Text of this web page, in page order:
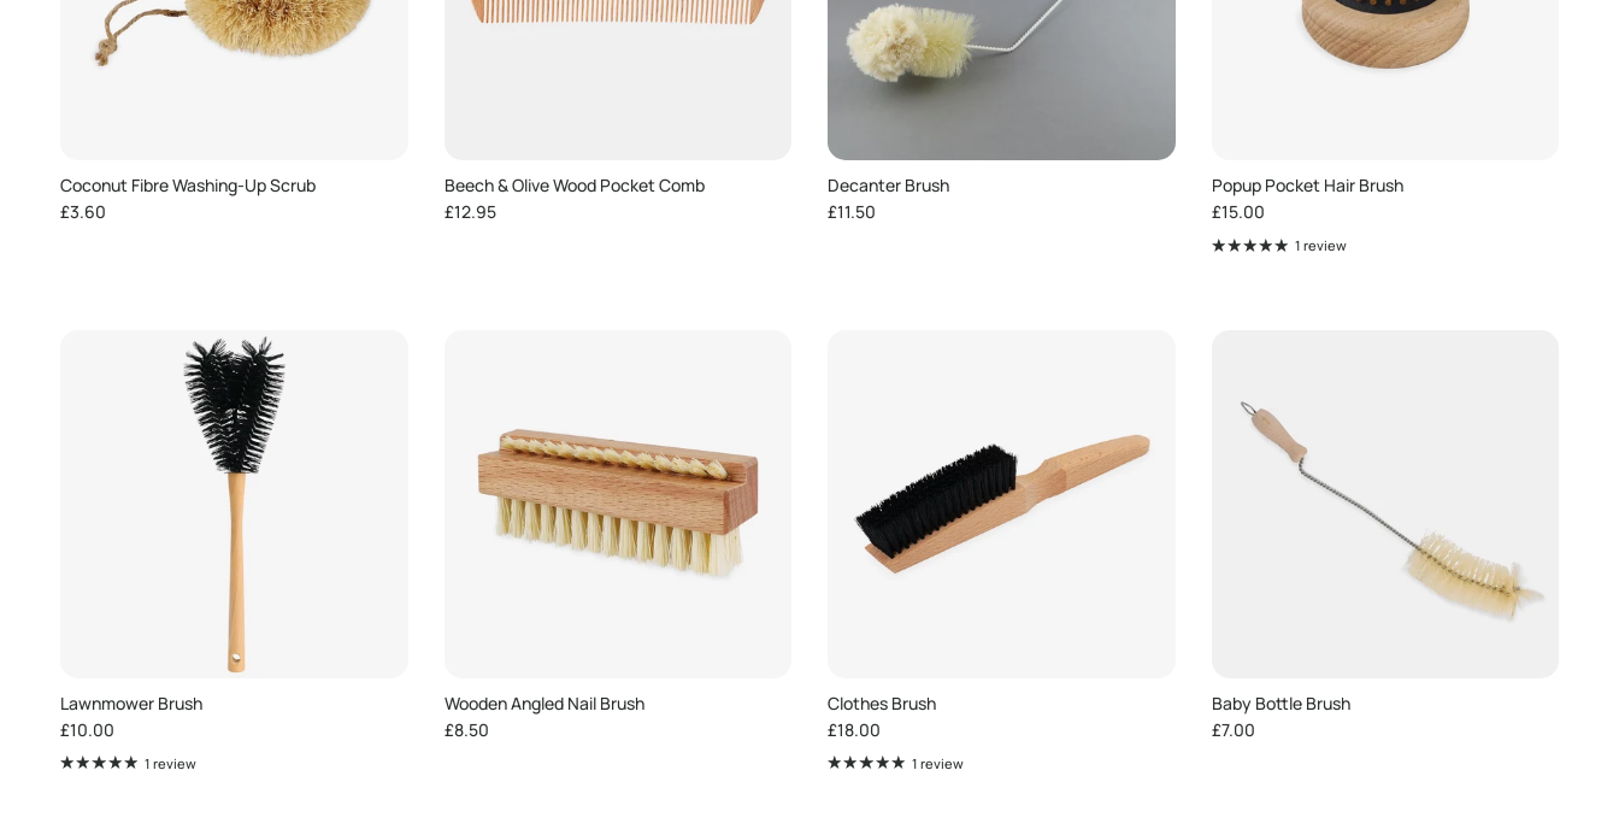
Coconut Fibre Washing-Up Scrub
Regular price
£3.60
Beech & Olive Wood Pocket Comb
Regular price
£12.95
Decanter Brush
Regular price
£11.50
Popup Pocket Hair Brush
Regular price
£15.00
1 review
Lawnmower Brush
Regular price
£10.00
1 review
Wooden Angled Nail Brush
Regular price
£8.50
Clothes Brush
Regular price
£18.00
1 review
Baby Bottle Brush
Regular price
£7.00